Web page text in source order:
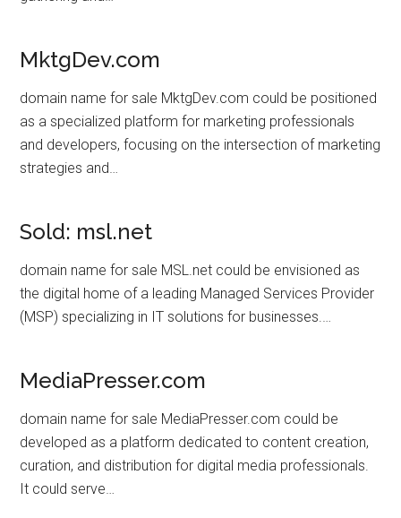
MktgDev.com
domain name for sale MktgDev.com could be positioned
as a specialized platform for marketing professionals
and developers, focusing on the intersection of marketing
strategies and…
Sold: msl.net
domain name for sale MSL.net could be envisioned as
the digital home of a leading Managed Services Provider
(MSP) specializing in IT solutions for businesses.…
MediaPresser.com
domain name for sale MediaPresser.com could be
developed as a platform dedicated to content creation,
curation, and distribution for digital media professionals.
It could serve…